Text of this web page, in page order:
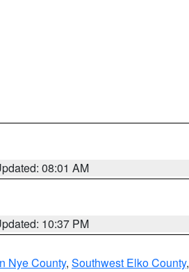
08:01 AM
10:37 PM
Nye County, Southwest Elko County,